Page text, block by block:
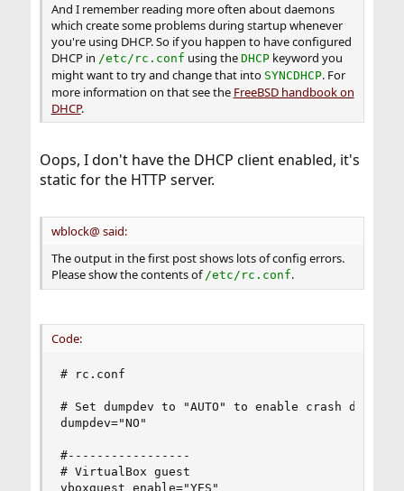
And I remember reading more often about daemons
which create some problems during startup whenever
you're using DHCP. So if you happen to have configured
DHCP in /etc/rc.conf using the DHCPkeyword you
might want to try and change that into SYNCDHCP. For
more information on that see the FreeBSD handbook on
DHCP.
Oops, I don't have the DHCP client enabled, it's
static for the HTTP server.
wblock@ said:
The output in the first post shows lots of config errors.
Please show the contents of /etc/rc.conf.
Code:
# rc.conf
# Set dumpdev to "AUTO" to enable crash
dumpdev="NO"
#-----------------
# VirtualBox guest
vboxguest_enable="YES"